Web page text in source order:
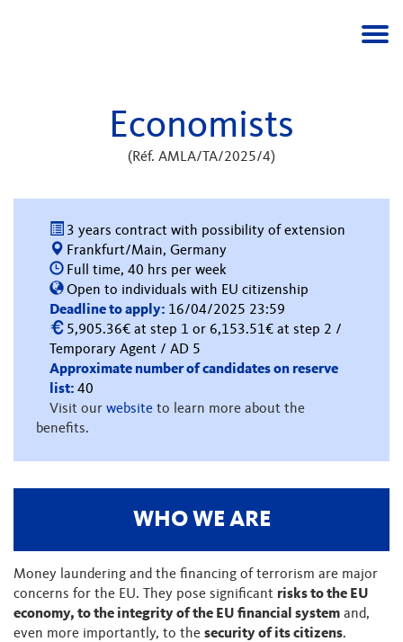
Economists
(Réf. AMLA/TA/2025/4)
3 years contract with possibility of extension
Frankfurt/Main, Germany
Full time, 40 hrs per week
Open to individuals with EU citizenship
Deadline to apply: 16/04/2025 23:59
5,905.36€ at step 1 or 6,153.51€ at step 2 /
Temporary Agent / AD 5
Approximate number of candidates on reserve
list: 40
Visit our website to learn more about the
benefits.
WHO WE ARE
Money laundering and the financing of terrorism are major
concerns for the EU. They pose significant risks to the EU
economy, to the integrity of the EU financial system and,
even more importantly, to the security of its citizens.